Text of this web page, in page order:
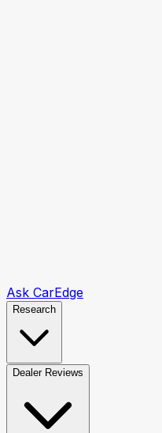
Ask CarEdge
Research
Dealer Reviews